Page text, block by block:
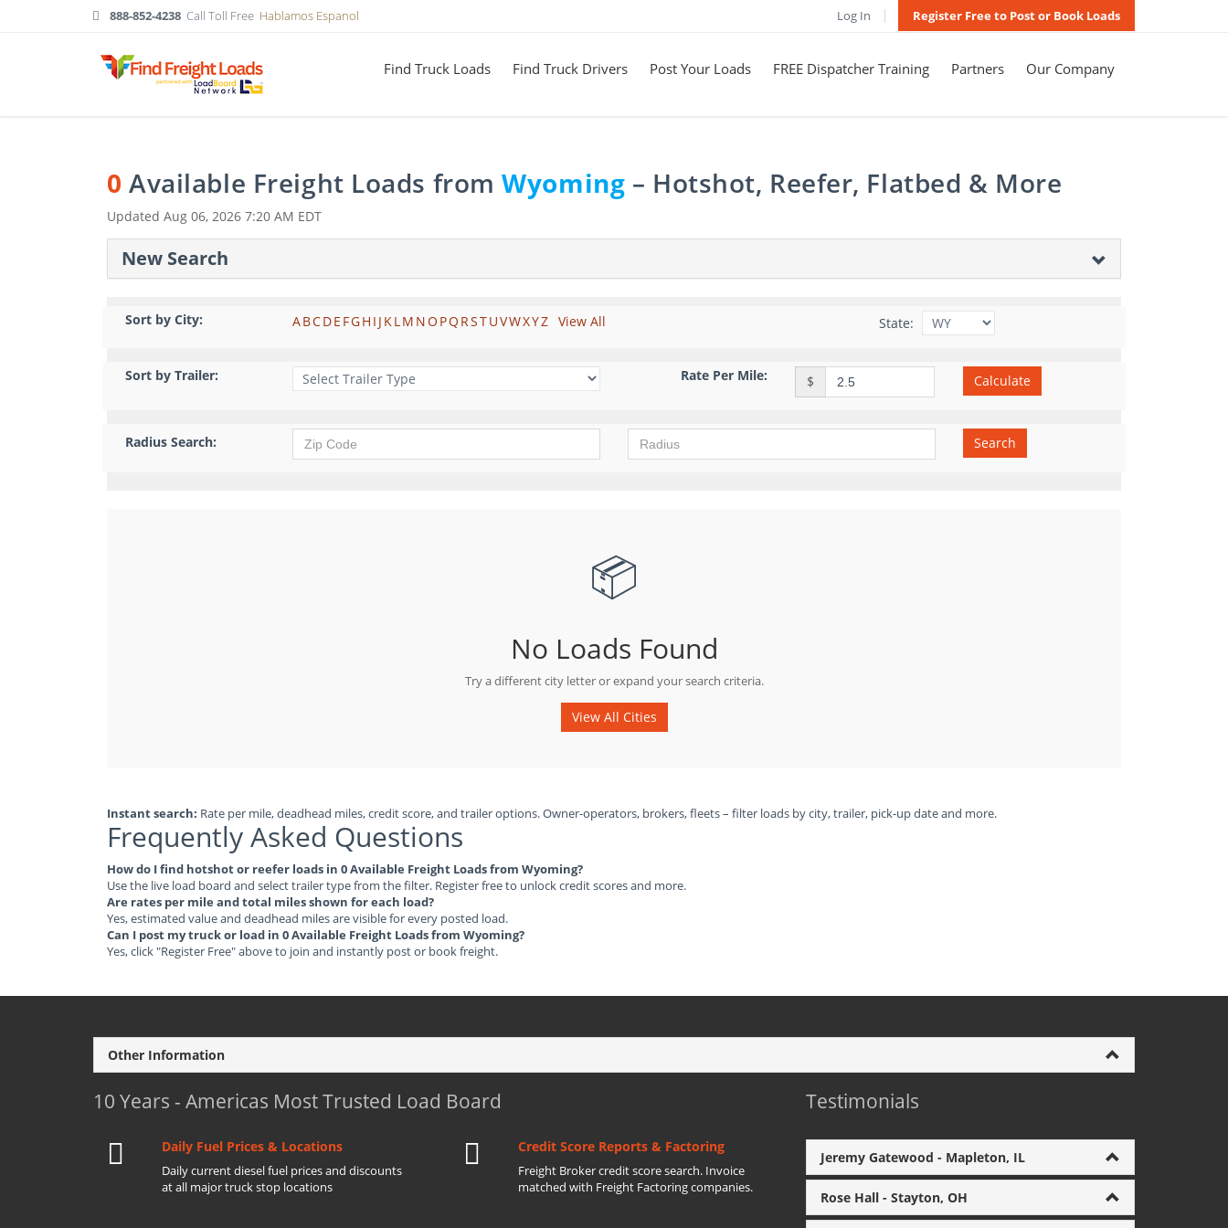
888-852-4238 Call Toll Free Hablamos Espanol Log In Register Free to Post or Book Loads
Find Truck Loads Find Truck Drivers Post Your Loads FREE Dispatcher Training Partners Our Company
0 Available Freight Loads fromWyoming – Hotshot, Reefer, Flatbed & More
Updated Aug 06, 2026 7:20 AM EDT
New Search
Sort by City: ABCDE FGH I J KLM NO PQ RSTUVWXYZ View All State:
Sort by Trailer: Rate Per Mile: $ Calculate
Radius Search: Search
📦
No Loads Found
Try a different city letter or expand your search criteria.
View All Cities
Instant search: Rate per mile, deadhead miles, credit score, and trailer options. Owner-operators, brokers, fleets – filter loads by city, trailer, pick-up date and more.
Frequently Asked Questions
How do I find hotshot or reefer loads in 0 Available Freight Loads from Wyoming?
Use the live load board and select trailer type from the filter. Register free to unlock credit scores and more.
Are rates per mile and total miles shown for each load?
Yes, estimated value and deadhead miles are visible for every posted load.
Can I post my truck or load in 0 Available Freight Loads from Wyoming?
Yes, click "Register Free" above to join and instantly post or book freight.
Other Information
10 Years - Americas Most Trusted Load Board
Daily Fuel Prices & Locations
Daily current diesel fuel prices and discounts
at all major truck stop locations
Credit Score Reports & Factoring
Freight Broker credit score search. Invoice
matched with Freight Factoring companies.
Testimonials
Jeremy Gatewood - Mapleton, IL
Rose Hall - Stayton, OH